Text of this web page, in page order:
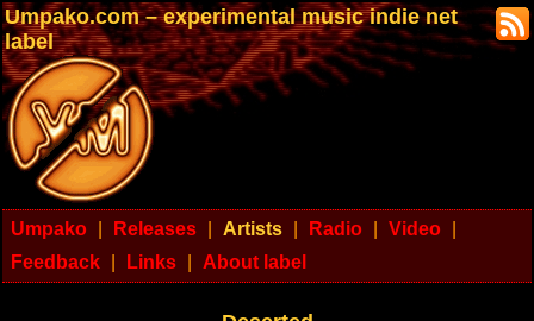
Umpako.com – experimental music indie net
label
Umpako Releases Artists Radio Video
Feedback
Links About label